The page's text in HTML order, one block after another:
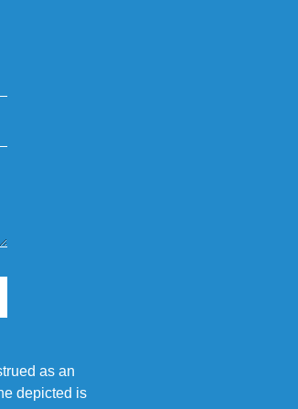
as an
depicted is